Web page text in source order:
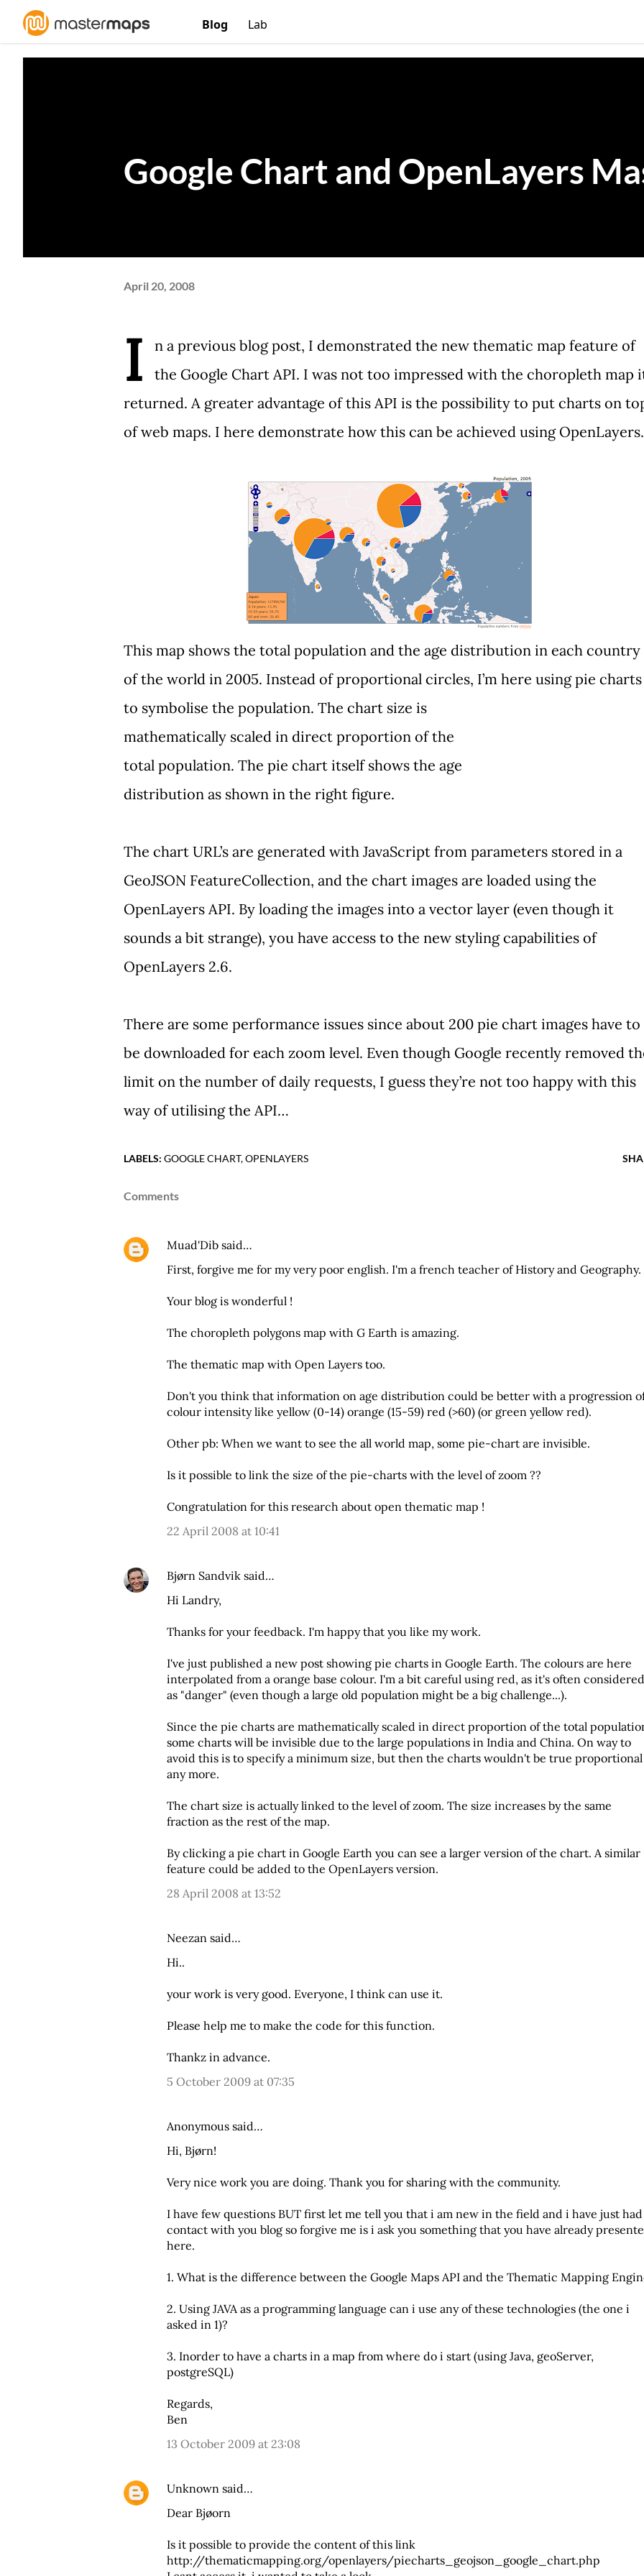
Blog Lab
Google Chart and OpenLayers
April 20, 2008
I n a previous blog post, I demonstrated the new thematic map feature of
the Google Chart API. I was not too impressed with the choropleth map
returned. A greater advantage of this API is the possibility to put charts on
of web maps. I here demonstrate how this can be achieved using OpenLayers.
This map shows the total population and the age distribution in each country
of the world in 2005. Instead ofproportional circles, I’m here usingpie charts
to symbolise the population. The chart size is
mathematically scaled in direct proportion of the
total population. The pie chart itself shows the age
distribution as shown in the right figure.
The chart URL’s are generated with JavaScript from parameters stored in a
GeoJSON FeatureCollection, and the chart images are loaded using the
OpenLayers API. By loading the images into a vector layer (even though it
sounds a bit strange), you have access to the new styling capabilities of
OpenLayers 2.6.
There are some performance issues since about 200 pie chart images have to
be downloaded for each zoom level. Even though Google recently removed
limit on the number of daily requests, I guess they’re not too happy with this
way of utilising the API…
LABELS: GOOGLE CHART OPENLAYERS
Comments
Muad'Dib said…
First, forgive me for my very poor english. I'm a french teacher of History and Geography.
Your blog is wonderful !
The choropleth polygons map with G Earth is amazing.
The thematic map with Open Layers too.
Don't you think that information on age distribution could be better with a progression
colour intensity like yellow (0-14) orange (15-59) red (>60) (or green yellow red).
Other pb: When we want to see the all world map, some pie-chart are invisible.
Is it possible to link the size of the pie-charts with the level of zoom ??
Congratulation for this research about open thematic map !
22 April 2008 at 10:41
Bjørn Sandvik said…
Hi Landry,
Thanks for your feedback. I'm happy that you like my work.
I've just published a new post showing pie charts in Google Earth. The colours are here
interpolated from a orange base colour. I'm a bit careful using red, as it's often considered
as "danger" (even though a large old population might be a big challenge...).
Since the pie charts are mathematically scaled in direct proportion of the total
some charts will be invisible due to the large populations in India and China. On way to
avoid this is to specify a minimum size, but then the charts wouldn't be true proportional
any more.
The chart size is actually linked to the level of zoom. The size increases by the same
fraction as the rest of the map.
By clicking a pie chart in Google Earth you can see a larger version of the chart. A similar
feature could be added to the OpenLayers version.
28 April 2008 at 13:52
Neezan said…
Hi..
your work is very good. Everyone, I think can use it.
Please help me to make the code for this function.
Thankz in advance.
5 October 2009 at 07:35
Anonymous said…
Hi, Bjørn!
Very nice work you are doing. Thank you for sharing with the community.
I have few questions BUT first let me tell you that i am new in the field and i have just had
contact with you blog so forgive me is i ask you something that you have already
here.
1. What is the difference between the Google Maps API and the Thematic Mapping
2. Using JAVA as a programming language can i use any of these technologies (the one i
asked in 1)?
3. Inorder to have a charts in a map from where do i start (using Java, geoServer,
postgreSQL)
Regards,
Ben
13 October 2009 at 23:08
Unknown said…
Dear Bjøorn
Is it possible to provide the content of this link
http://thematicmapping.org/openlayers/piecharts_geojson_google_chart.php